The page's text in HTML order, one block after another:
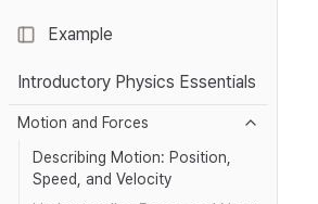
Toggle Sidebar
Example
Introductory Physics Essentials
Motion and Forces
Describing Motion: Position,
Speed, and Velocity